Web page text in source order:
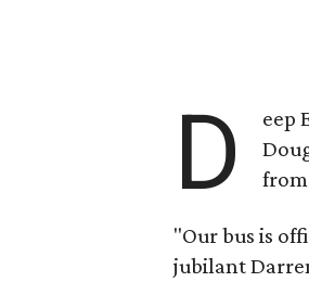
D eep
"Our bus is
jubilant